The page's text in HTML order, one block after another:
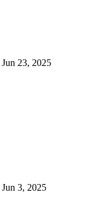
Jun 23, 2025
Jun 3, 2025